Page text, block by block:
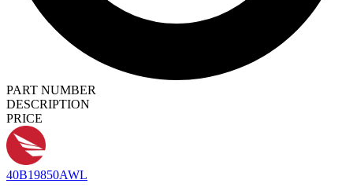
PART NUMBER
DESCRIPTION
PRICE
40B19850AWL